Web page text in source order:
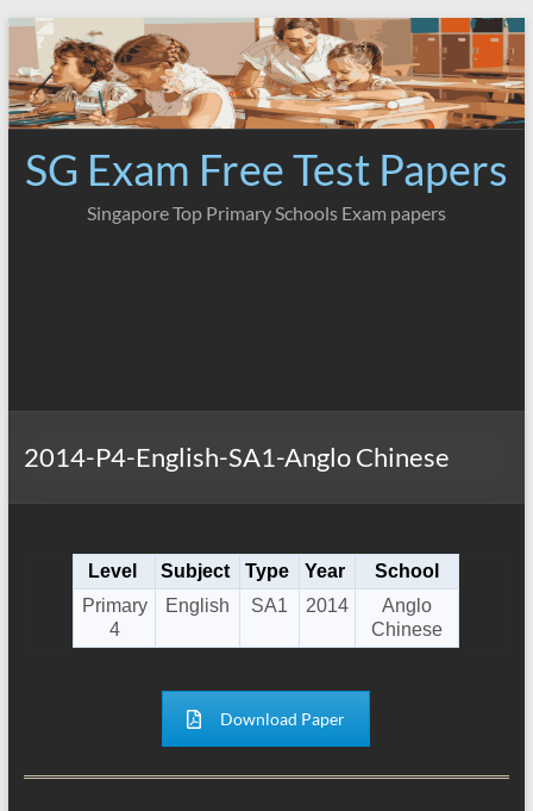
Skip
content
SG Exam Free Test Papers
Singapore Top Primary Schools Exam papers
2014-P4-English-SA1-Anglo Chinese
Level Subject Type Year
School
Primary
4
English SA1 2014
Anglo
Chinese
Download Paper